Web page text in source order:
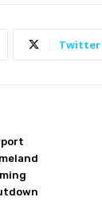
Twitter